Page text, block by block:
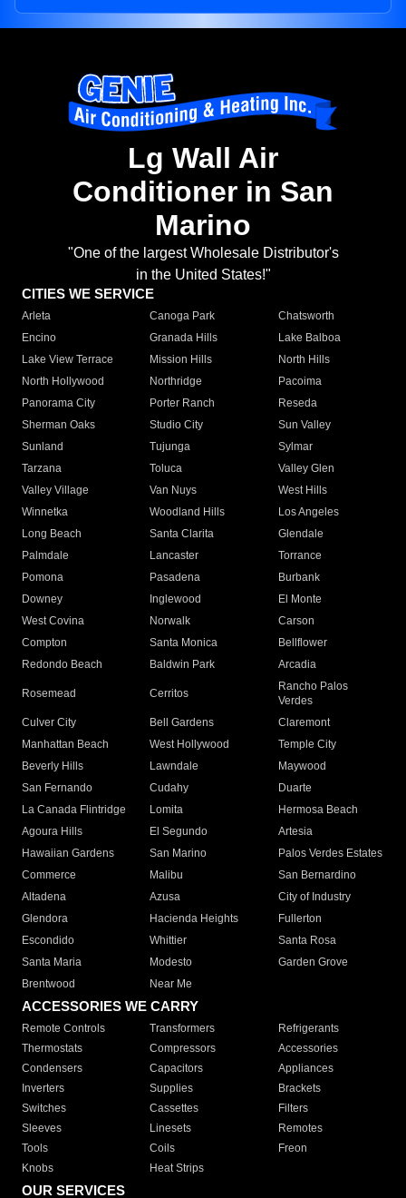
Lg Wall Air
Conditioner in San
Marino
"One of the largest Wholesale Distributor's
in the United States!"
CITIES WE SERVICE
Arleta Canoga Park
Chatsworth
Encino
Granada Hills
Lake Balboa
Lake View Terrace
Mission Hills
North Hills
North Hollywood
Northridge
Pacoima
Panorama City
Porter Ranch
Reseda
Sherman Oaks
Studio City
Sun Valley
Sunland
Tujunga
Sylmar
Tarzana
Toluca
Valley Glen
Valley Village
Van Nuys
West Hills
Winnetka
Woodland Hills
Los Angeles
Long Beach
Santa Clarita
Glendale
Palmdale
Lancaster
Torrance
Pomona
Pasadena
Burbank
Downey
Inglewood
El Monte
West Covina
Norwalk
Carson
Compton
Santa Monica
Bellflower
Redondo Beach
Baldwin Park Arcadia
Rosemead Cerritos
Rancho Palos
Verdes
Culver City
Bell Gardens
Claremont
Manhattan Beach
West Hollywood
Temple City
Beverly Hills
Lawndale
Maywood
San Fernando
Cudahy
Duarte
La Canada Flintridge
Lomita
Hermosa Beach
Agoura Hills
El Segundo
Artesia
Hawaiian Gardens
San Marino
Palos Verdes Estates
Commerce
Malibu
San Bernardino
Altadena
Azusa
City of Industry
Glendora
Hacienda Heights
Fullerton
Escondido
Whittier
Santa Rosa
Santa Maria
Modesto
Garden Grove
Brentwood
Near Me
ACCESSORIES WE CARRY
Remote Controls Transformers
Refrigerants
Thermostats
Compressors
Accessories
Condensers
Capacitors
Appliances
Inverters
Supplies
Brackets
Switches
Cassettes
Filters
Sleeves
Linesets
Remotes
Tools
Coils
Freon
Knobs
Heat Strips
OUR SERVICES